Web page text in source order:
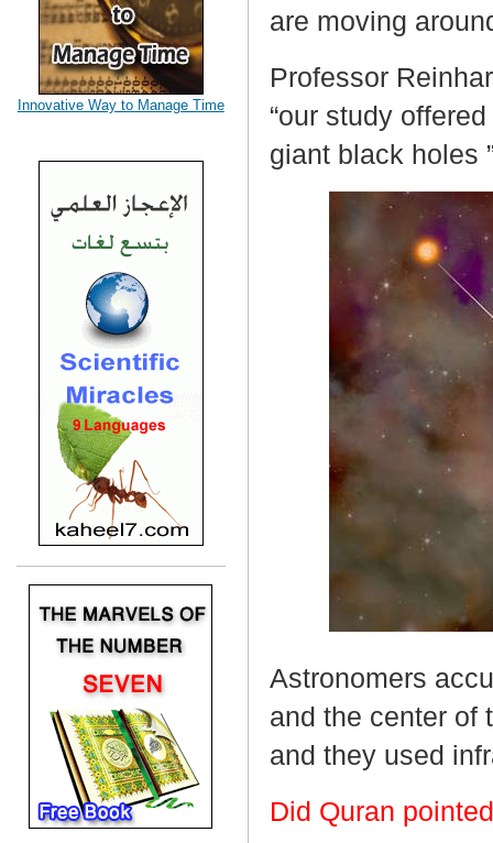
are moving
Professor
“our study
giant black holes
Astronomers
and the center of
and they used
Did Quran
Innovative Way to Manage Time